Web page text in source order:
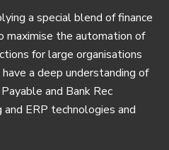
a special blend of finance
the automation of
for large organisations
a deep understanding of
and Bank Rec
ERP technologies and